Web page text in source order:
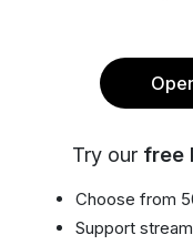
Try our free
Choose from
Support